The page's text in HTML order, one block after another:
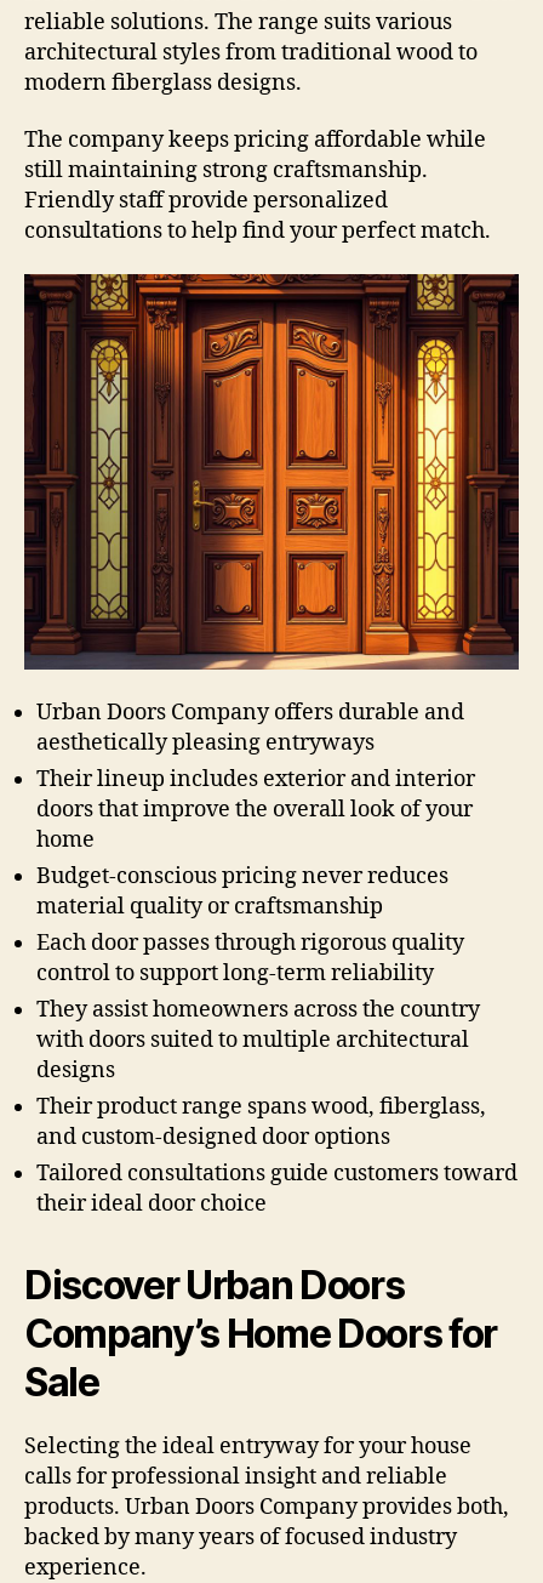
reliable solutions. The range suits various
architectural styles from traditional wood to
modern fiberglass designs.
The company keeps pricing affordable while
still maintaining strong craftsmanship.
Friendly staff provide personalized
consultations to help find your perfect match.
Urban Doors Company offers durable and
aesthetically pleasing entryways
Their lineup includes exterior and interior
doors that improve the overall look of your
home
Budget-conscious pricing never reduces
material quality or craftsmanship
Each door passes through rigorous quality
control to support long-term reliability
They assist homeowners across the country
with doors suited to multiple architectural
designs
Their product range spans wood, fiberglass,
and custom-designed door options
Tailored consultations guide customers toward
their ideal door choice
Discover Urban Doors
Company’s Home Doors for
Sale
Selecting the ideal entryway for your house
calls for professional insight and reliable
products. Urban Doors Company provides both,
backed by many years of focused industry
experience.